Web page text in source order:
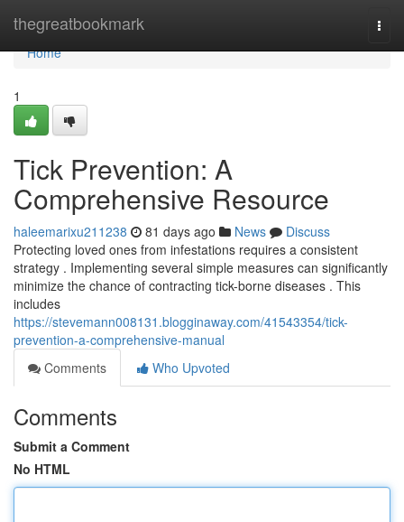
thegreatbookmark
Home
Home
1
Tick Prevention: A
Comprehensive Resource
haleemarixu211238 81 days ago News
Discuss
Protecting loved ones from infestations requires a consistent
strategy . Implementing several simple measures can significantly
minimize the chance of contracting tick-borne diseases . This
includes
https://stevemann008131.blogginaway.com/41543354/tick-
prevention-a-comprehensive-manual
Comments
Who Upvoted
Comments
Submit a Comment
No HTML